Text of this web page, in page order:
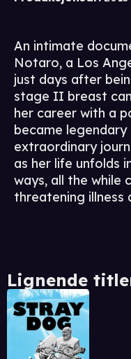
An intimate
Notaro, a Los
just days after
stage II breast
her career with a
became
extraordinary
as her life unfolds
ways, all the while
threatening illness
Lignende